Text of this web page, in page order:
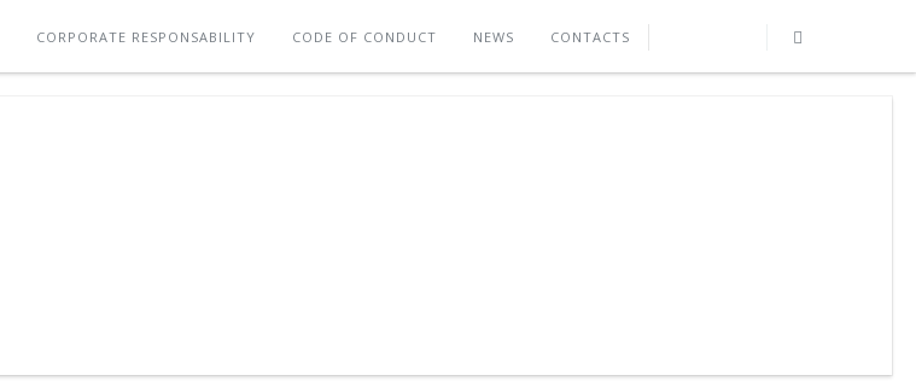
CORPORATE RESPONSABILITY CODE OF CONDUCT NEWS CONTACTS